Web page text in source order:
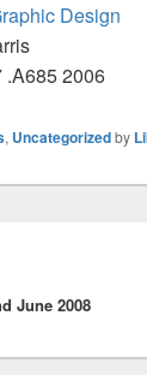
Design
.A685 2006
, Uncategorizedby
June 2008